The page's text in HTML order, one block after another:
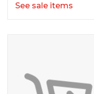
See sale items